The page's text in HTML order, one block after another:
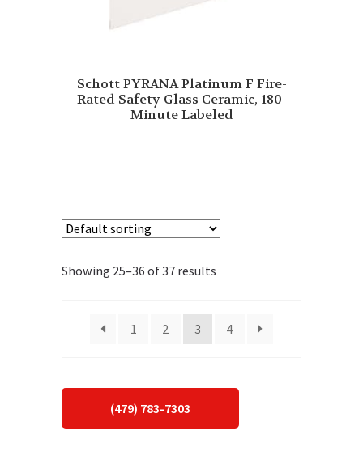
Schott PYRANA Platinum F Fire-
Rated Safety Glass Ceramic, 180-
Minute Labeled
Showing 25–36 of 37 results
1 2 3 4
(479) 783-7303